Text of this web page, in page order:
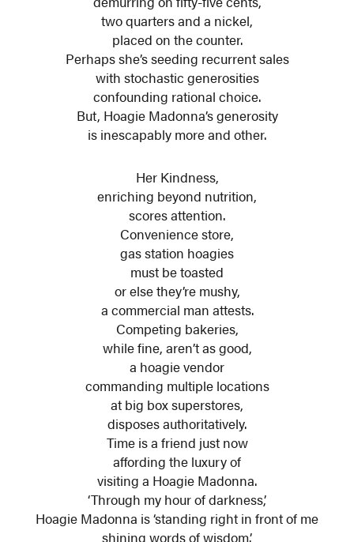
two quarters and a nickel,
placed on the counter.
Perhaps she’s seeding recurrent sales
with stochastic generosities
confounding rational choice.
But, Hoagie Madonna’s generosity
is inescapably more and other.
Her Kindness,
enriching beyond nutrition,
scores attention.
Convenience store,
gas station hoagies
must be toasted
or else they’re mushy,
a commercial man attests.
Competing bakeries,
while fine, aren’t as good,
a hoagie vendor
commanding multiple locations
at big box superstores,
disposes authoritatively.
Time is a friend just now
affording the luxury of
visiting a Hoagie Madonna.
‘Through my hour of darkness,’
Hoagie Madonna is ‘standing right in front of me
shining words of wisdom.’